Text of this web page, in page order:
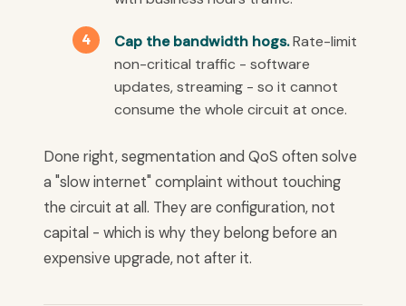
Cap the bandwidth hogs.Rate-limit
non-critical traffic - software
updates, streaming - so it cannot
consume the whole circuit at once.
Done right, segmentation and QoS often solve
a "slow internet" complaint without touching
the circuit at all. They are configuration, not
capital - which is why they belong before an
expensive upgrade, not after it.